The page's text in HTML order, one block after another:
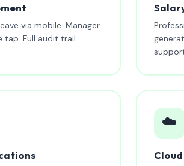
via mobile. Manager
Full audit trail.
☁️